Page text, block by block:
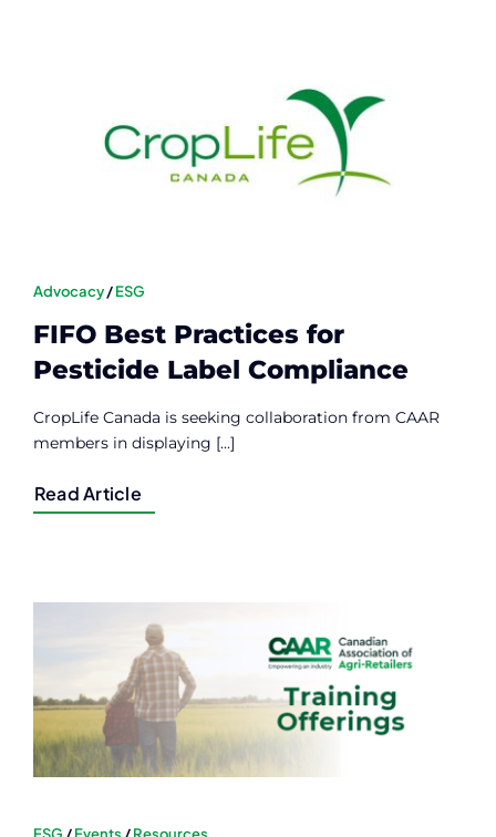
Advocacy/ESG
FIFO Best Practices for
Pesticide Label Compliance
CropLife Canada is seeking collaboration from CAAR
members in displaying [...]
Read Article